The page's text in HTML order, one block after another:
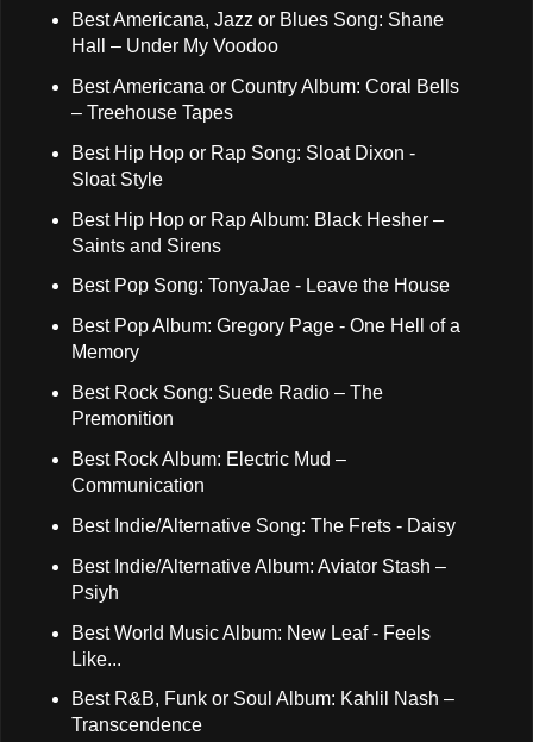
Best Americana, Jazz or Blues Song: Shane
Hall – Under My Voodoo
Best Americana or Country Album: Coral Bells
– Treehouse Tapes
Best Hip Hop or Rap Song: Sloat Dixon -
Sloat Style
Best Hip Hop or Rap Album: Black Hesher –
Saints and Sirens
Best Pop Song: TonyaJae - Leave the House
Best Pop Album: Gregory Page - One Hell of a
Memory
Best Rock Song: Suede Radio – The
Premonition
Best Rock Album: Electric Mud –
Communication
Best Indie/Alternative Song: The Frets - Daisy
Best Indie/Alternative Album: Aviator Stash –
Psiyh
Best World Music Album: New Leaf - Feels
Like...
Best R&B, Funk or Soul Album: Kahlil Nash –
Transcendence